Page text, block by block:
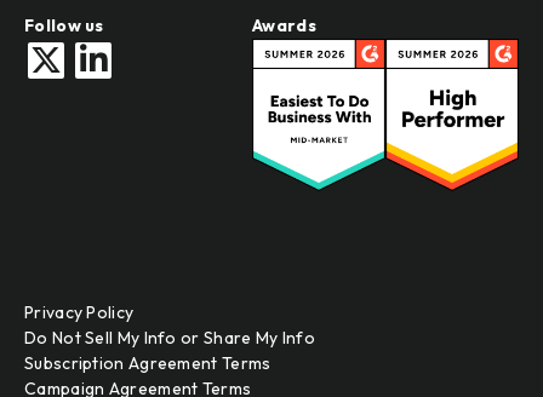
Follow us Awards
Privacy Policy
Do Not Sell My Info or Share My Info
Subscription Agreement Terms
Campaign Agreement Terms